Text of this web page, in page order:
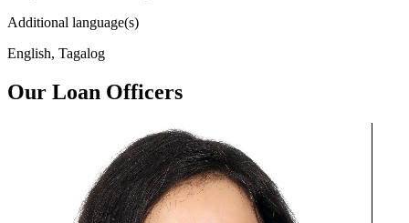
Additional language(s)
English, Tagalog
Our Loan Officers